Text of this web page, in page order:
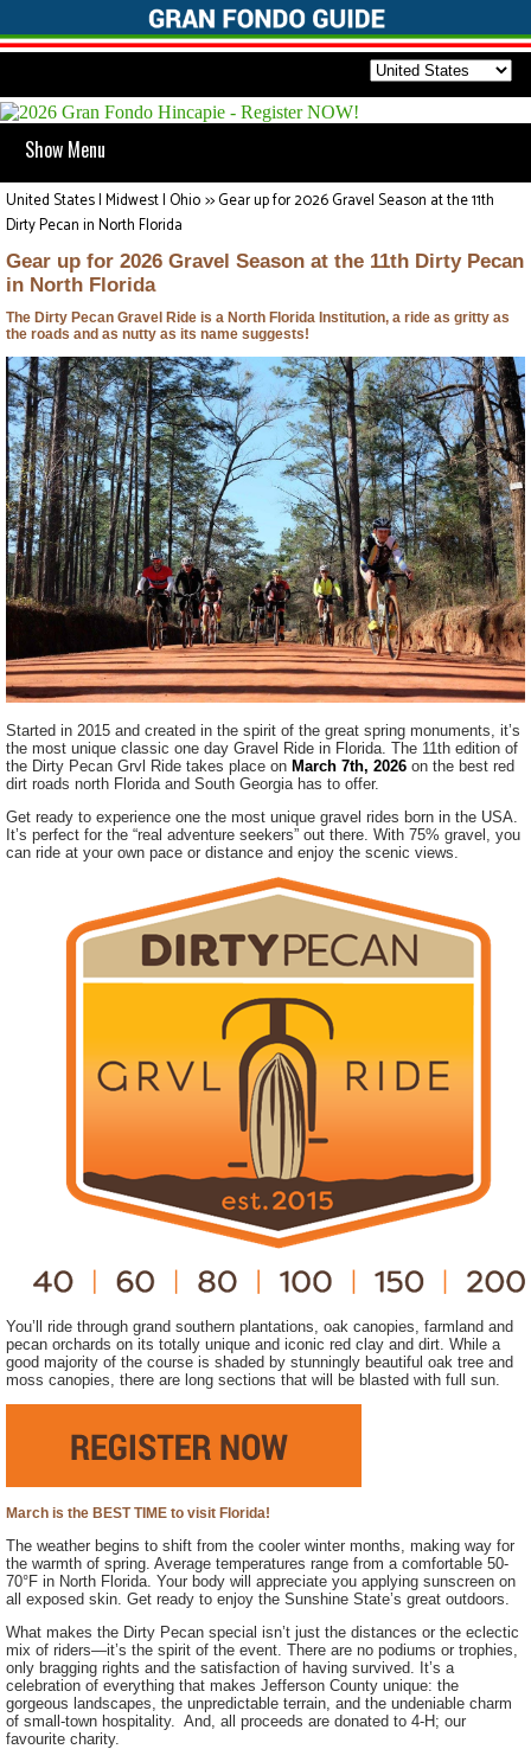
Show Menu
United States | Midwest | Ohio>>Gear up for 2026 Gravel Season at the 11th
Dirty Pecan in North Florida
Gear up for 2026 Gravel Season at the 11th Dirty Pecan
in North Florida
The Dirty Pecan Gravel Ride is a North Florida Institution, a ride as gritty as
the roads and as nutty as its name suggests!
Started in 2015 and created in the spirit of the great spring monuments, it’s
the most unique classic one day Gravel Ride in Florida. The 11th edition of
the Dirty Pecan Grvl Ride takes place on March 7th, 2026 on the best red
dirt roads north Florida and South Georgia has to offer.
Get ready to experience one the most unique gravel rides born in the USA.
It’s perfect for the “real adventure seekers” out there. With 75% gravel, you
can ride at your own pace or distance and enjoy the scenic views.
You’ll ride through grand southern plantations, oak canopies, farmland and
pecan orchards on its totally unique and iconic red clay and dirt. While a
good majority of the course is shaded by stunningly beautiful oak tree and
moss canopies, there are long sections that will be blasted with full sun.
March is the BEST TIME to visit Florida!
The weather begins to shift from the cooler winter months, making way for
the warmth of spring. Average temperatures range from a comfortable 50-
70°F in North Florida. Your body will appreciate you applying sunscreen on
all exposed skin. Get ready to enjoy the Sunshine State’s great outdoors.
What makes the Dirty Pecan special isn’t just the distances or the eclectic
mix of riders—it’s the spirit of the event. There are no podiums or trophies,
only bragging rights and the satisfaction of having survived. It’s a
celebration of everything that makes Jefferson County unique: the
gorgeous landscapes, the unpredictable terrain, and the undeniable charm
of small-town hospitality. And, all proceeds are donated to 4-H; our
favourite charity.